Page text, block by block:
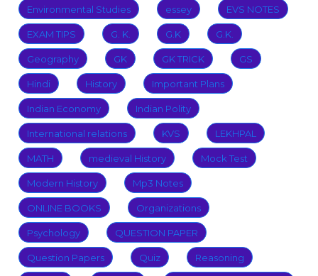
Environmental Studies essey EVS NOTES
EXAM TIPS G. K. G.K G.K.
Geography GK GK TRICK GS
Hindi History Important Plans
Indian Economy Indian Polity
International relations KVS LEKHPAL
MATH medieval History Mock Test
Modern History Mp3 Notes
ONLINE BOOKS Organizations
Psychology QUESTION PAPER
Question Papers Quiz Reasoning